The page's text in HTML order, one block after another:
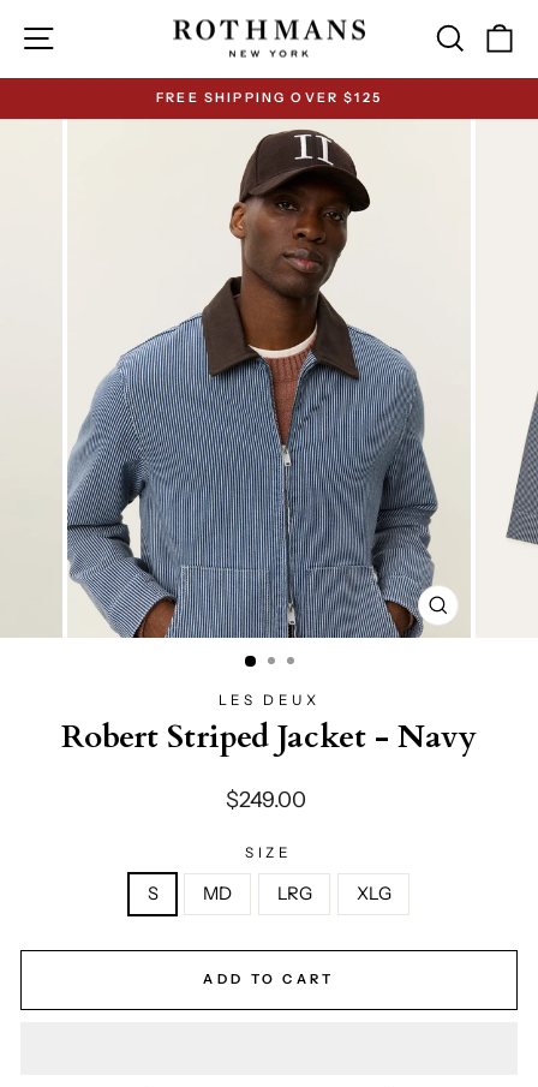
content
Site navigation Search
Pause
slideshow
FREE SHIPPING OVER $125
CLOSE
(ESC)
LES DEUX
Robert Striped Jacket - Navy
Regular
$249.00
SIZE
S MD LRG XLG
ADD TO CART